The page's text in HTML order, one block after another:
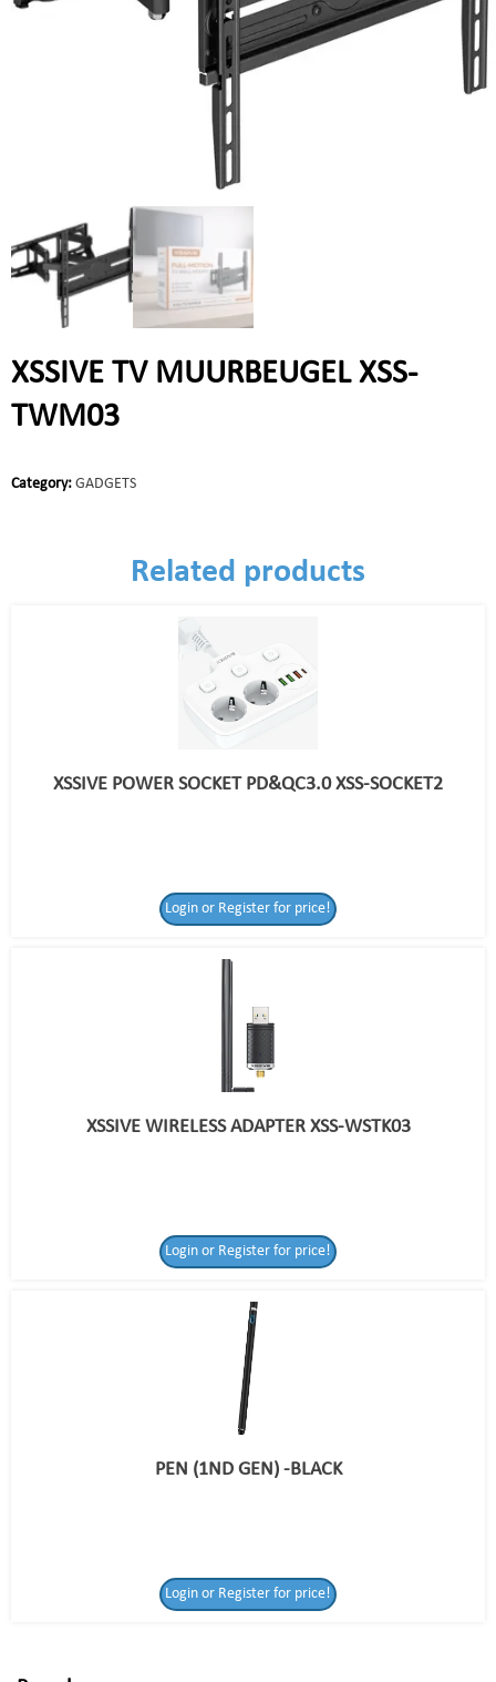
XSSIVE TV MUURBEUGEL XSS-
TWM03
for price!
Category: GADGETS
Related products
XSSIVE POWER SOCKET PD&QC3.0 XSS-SOCKET2
Login or Register for price!
XSSIVE WIRELESS ADAPTER XSS-WSTK03
Login or Register for price!
PEN (1ND GEN) -BLACK
Login or Register for price!